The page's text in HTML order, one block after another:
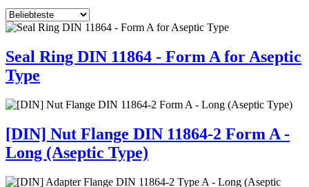
Seal Ring DIN 11864 - Form A for Aseptic
Type
[DIN] Nut Flange DIN 11864-2 Form A -
Long (Aseptic Type)